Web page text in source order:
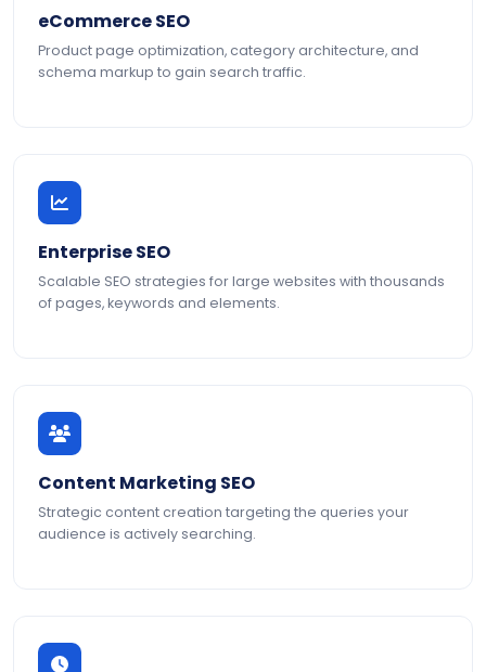
eCommerce SEO
Product page optimization, category architecture, and
schema markup to gain search traffic.
Enterprise SEO
Scalable SEO strategies for large websites with thousands
of pages, keywords and elements.
Content Marketing SEO
Strategic content creation targeting the queries your
audience is actively searching.